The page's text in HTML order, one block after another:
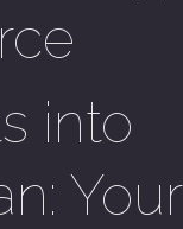
into
Your